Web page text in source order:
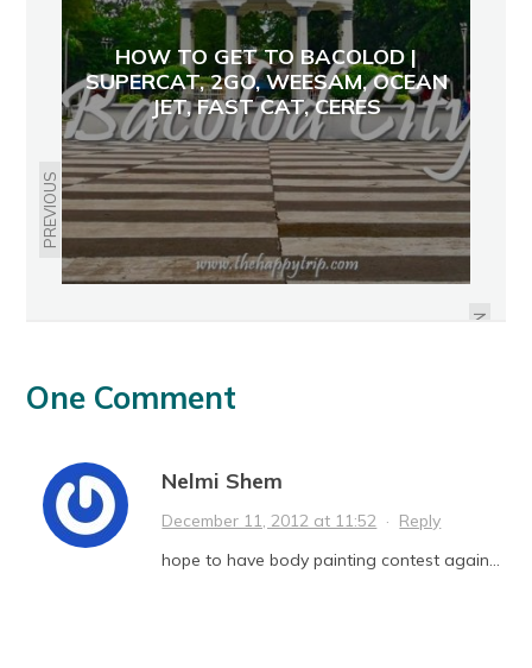
PREVIOUS
HOW TO GET TO BACOLOD |
SUPERCAT, 2GO, WEESAM, OCEAN
JET, FAST CAT, CERES
NEXT
NEGROS MOUNTAIN BIKING
One Comment
Nelmi Shem
December 11, 2012 at 11:52 · Reply
hope to have body painting contest again…